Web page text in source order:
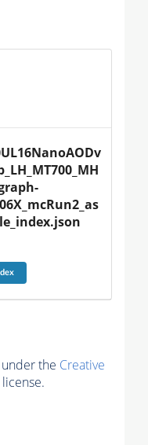
the Creative
license.